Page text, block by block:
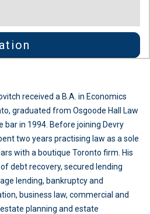
received a B.A. in Economics
graduated from Osgoode Hall Law
bar in 1994. Before joining Devry
two years practising law as a sole
with a boutique Toronto firm. His
debt recovery, secured lending
lending, bankruptcy and
business law, commercial and
planning and estate